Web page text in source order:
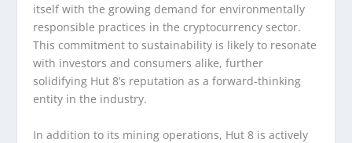
itself with the growing demand for environmentally
responsible practices in the cryptocurrency sector.
This commitment to sustainability is likely to resonate
with investors and consumers alike, further
solidifying Hut 8’s reputation as a forward-thinking
entity in the industry.
In addition to its mining operations, Hut 8 is actively